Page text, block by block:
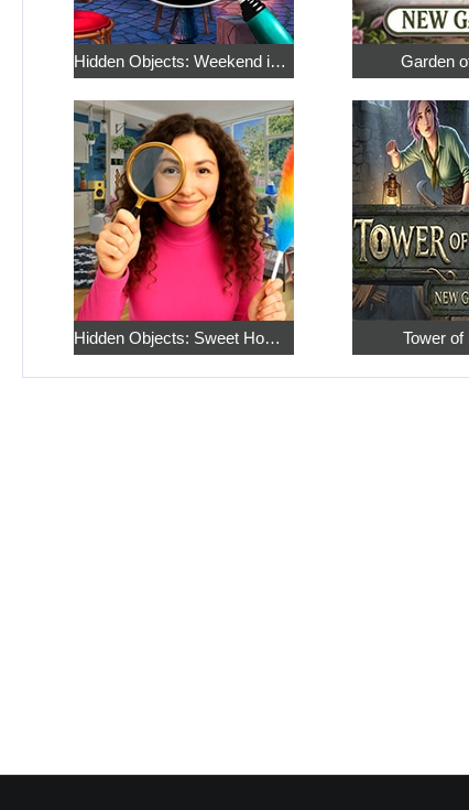
Hidden Objects: Weekend in Paris Garden
Hidden Objects: Sweet Home 4 Tower of